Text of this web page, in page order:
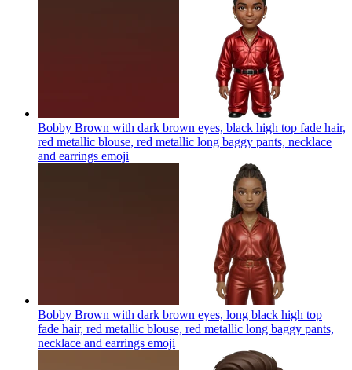
Bobby Brown with dark brown eyes, black high top fade hair,
red metallic blouse, red metallic long baggy pants, necklace
and earrings emoji
Bobby Brown with dark brown eyes, long black high top
fade hair, red metallic blouse, red metallic long baggy pants,
necklace and earrings emoji